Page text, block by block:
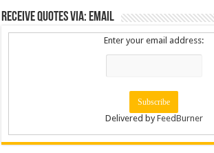
Receive Quotes via: Email
Enter your email address:
Delivered byFeedBurner